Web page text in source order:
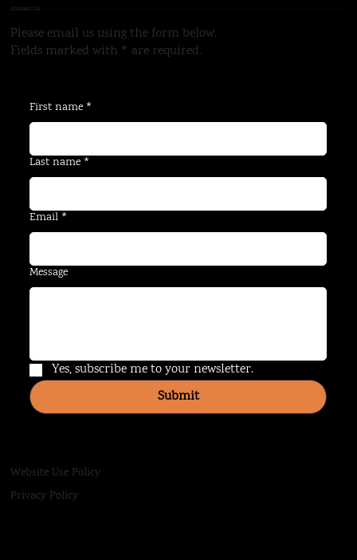
Contact Us
Please email us using the form below.
Fields marked with * are required.
First name *
Last name *
Email *
Message
Yes, subscribe me to your newsletter.
Submit
Website Use Policy
Privacy Policy